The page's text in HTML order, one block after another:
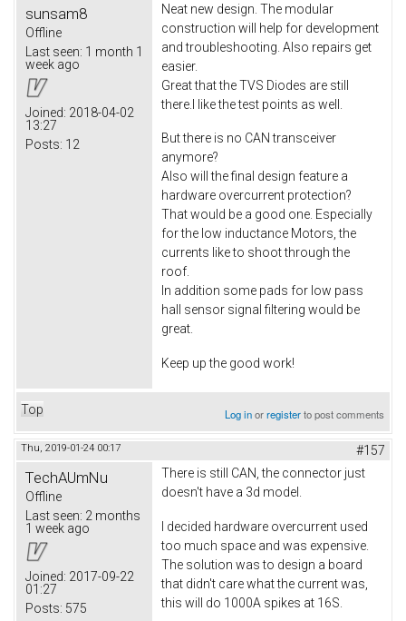
sunsam8
Offline
Last seen: 1 month 1
week ago
Joined: 2018-04-02
13:27
Posts: 12
Neat new design. The modular
construction will help for development
and troubleshooting. Also repairs get
easier.
Great that the TVS Diodes are still
there.I like the test points as well.
But there is no CAN transceiver
anymore?
Also will the final design feature a
hardware overcurrent protection?
That would be a good one. Especially
for the low inductance Motors, the
currents like to shoot through the
roof.
In addition some pads for low pass
hall sensor signal filtering would be
great.
Keep up the good work!
Top Log inorregisterto post comments
Thu, 2019-01-24 00:17 #157
TechAUmNu
Offline
Last seen: 2 months
1 week ago
Joined: 2017-09-22
01:27
Posts: 575
There is still CAN, the connector just
doesn't have a 3d model.
I decided hardware overcurrent used
too much space and was expensive.
The solution was to design a board
that didn't care what the current was,
this will do 1000A spikes at 16S.